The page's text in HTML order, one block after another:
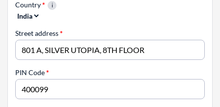
Country*
Street address*
PIN Code*